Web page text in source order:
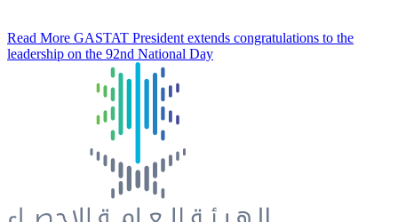
Read More GASTAT President extends congratulations to the
leadership on the 92nd National Day